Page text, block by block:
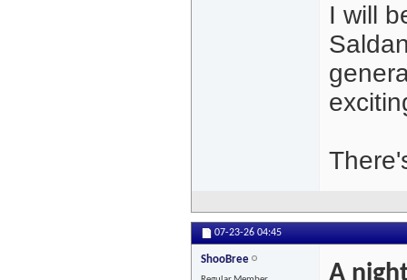
I will
07-23-26 04:45
ShooBree
A